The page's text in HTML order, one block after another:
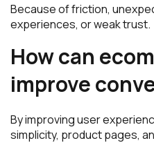
Because of friction,
experiences, or weak trust.
How can
improve
By improving user
simplicity, product pages,